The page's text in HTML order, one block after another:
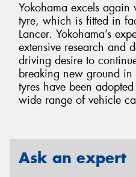
Yokohama excels
tyre, which is fitted in
Lancer. Yokohama’s
extensive research and
driving desire to
breaking new ground in
tyres have been
wide range of vehicle
Ask an expert